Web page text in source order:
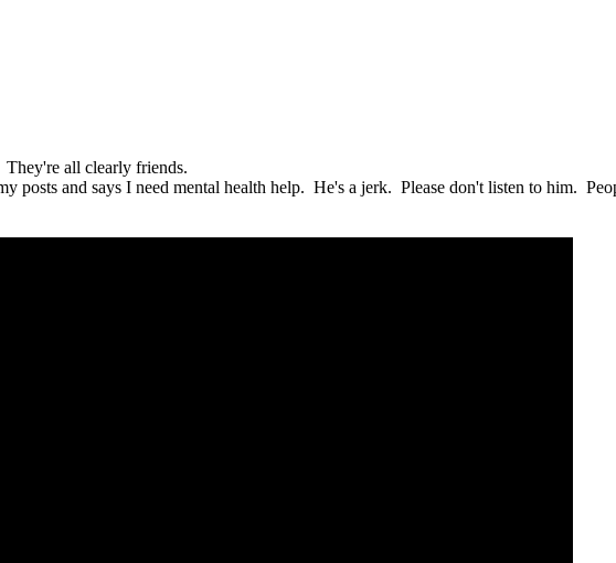
all clearly friends.
posts and says I need mental health help. He's a jerk. Please don't listen to him.